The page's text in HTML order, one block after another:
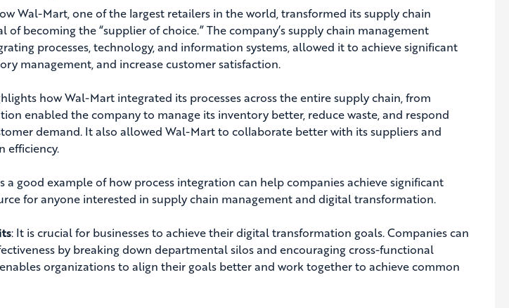
Wal-Mart, one of the largest retailers in the world, transformed its supply chain
of becoming the “supplier of choice.” The company’s supply chain management
processes, technology, and information systems, allowed it to achieve significant
management, and increase customer satisfaction.
how Wal-Mart integrated its processes across the entire supply chain, from
enabled the company to manage its inventory better, reduce waste, and respond
demand. It also allowed Wal-Mart to collaborate better with its suppliers and
efficiency.
a good example of how process integration can help companies achieve significant
for anyone interested in supply chain management and digital transformation.
: It is crucial for businesses to achieve their digital transformation goals.Companies can
by breaking down departmental silos and encouraging cross-functional
organizations to align their goals better and work together to achieve common